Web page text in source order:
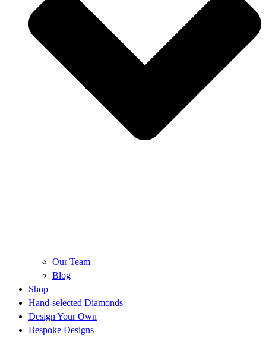
Our Team
Blog
Shop
Hand-selected Diamonds
Design Your Own
Bespoke Designs